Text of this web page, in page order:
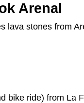
Arenal
lava stones from
bike ride) from La